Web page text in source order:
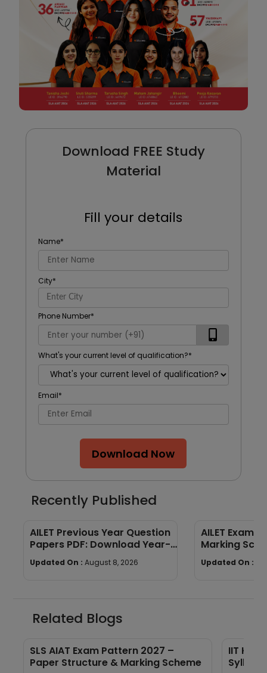
Download FREE Study
Material
Fill your details
Name*
City*
Phone Number*
What's your current level of qualification?*
Email*
Download Now
Recently Published
AILET Previous Year Question
Papers PDF: Download Year-
Wise Papers
Updated On : August 8, 2026
AILET Exam
Marking
Paper
Updated On :
Related Blogs
SLS AIAT Exam Pattern 2027 –
Paper Structure & Marking Scheme
IIT